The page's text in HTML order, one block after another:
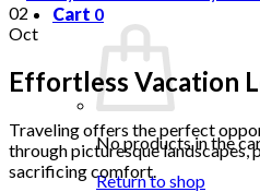
Cart 0
No products in the
Return to shop
02
Oct
Effortless Vacation
Traveling offers the perfect
through picturesque
sacrificing comfort.